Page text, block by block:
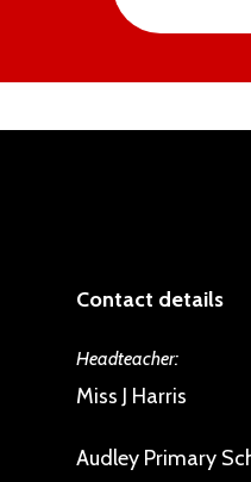
Contact details
Headteacher:
Miss J Harris
Audley Primary